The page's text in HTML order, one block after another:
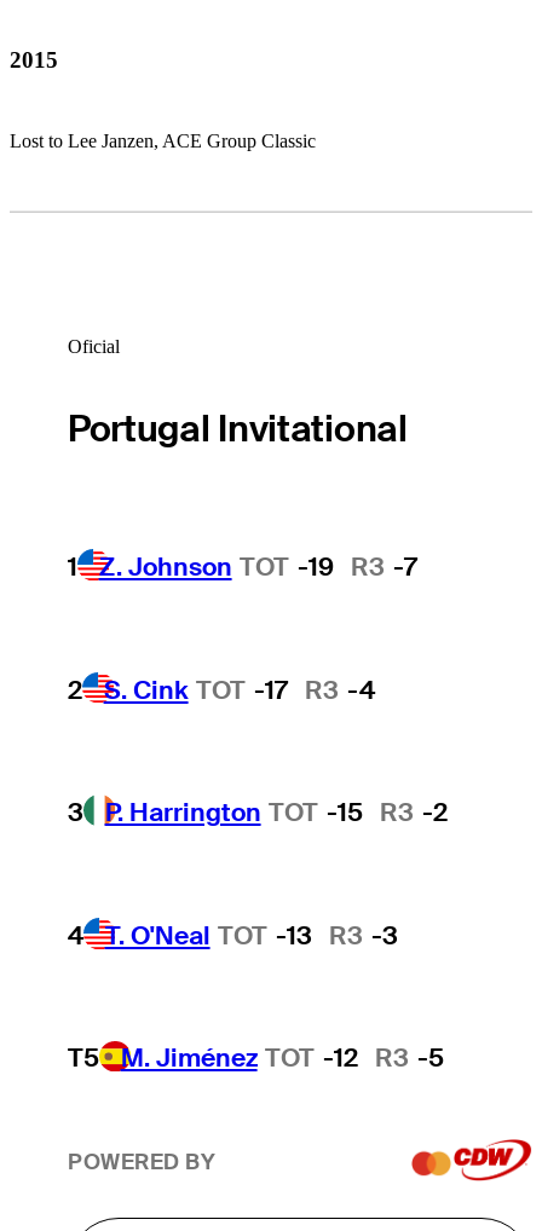
2015
Lost to Lee Janzen, ACE Group Classic
Oficial
Portugal Invitational
1 Z. Johnson TOT -19 R3 -7
2 S. Cink TOT -17 R3 -4
3 P. Harrington TOT -15 R3 -2
4 T. O'Neal TOT -13 R3 -3
T5 M. Jiménez TOT -12 R3 -5
POWERED BY